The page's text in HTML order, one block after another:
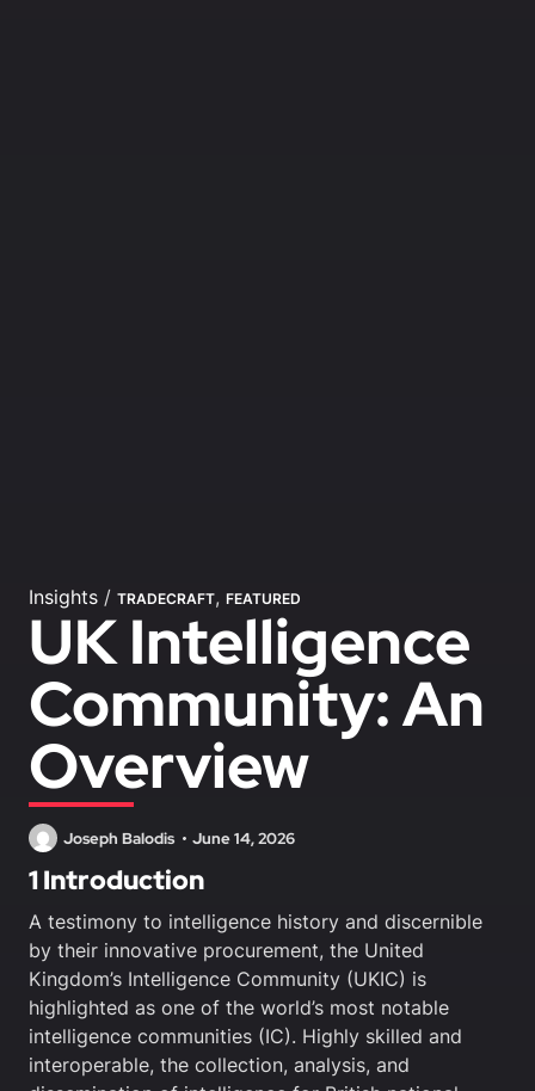
Insights / TRADECRAFT, FEATURED
UK Intelligence
Community: An
Overview
Joseph Balodis June 14, 2026
1 Introduction
A testimony to intelligence history and discernible
by their innovative procurement, the United
Kingdom’s Intelligence Community (UKIC) is
highlighted as one of the world’s most notable
intelligence communities (IC). Highly skilled and
interoperable, the collection, analysis, and